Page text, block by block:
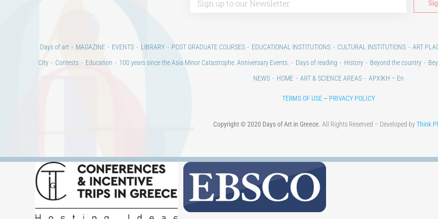
Days of art MAGAZINE EVENTS LIBRARY POST GRADUATE COURSES EDUCATIONAL INSTITUTIONS CULTURAL INSTITUTIONS
ART
City
Contests Education 100 years since the Asia Minor Catastrophe. Anniversary Events. Days of reading History Beyond the country
NEWS
HOME ART & SCIENCE AREAS ΑΡΧΙΚΗ – En
TERMS OF USE – PRIVACY POLICY
Copyright © 2020 Days of Art in Greece. All Rights Reserved – Developed byThink